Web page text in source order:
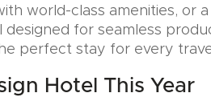
world-class amenities, or
designed for seamless
perfect stay for every
Hotel This Year